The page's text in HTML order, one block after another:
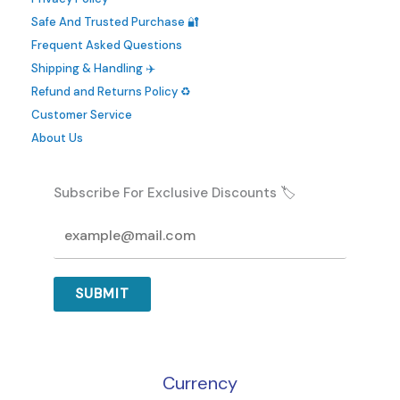
chosen
on
the
product
Safe And Trusted Purchase 🔐
Frequent Asked Questions
Shipping & Handling ✈️
Refund and Returns Policy ♻️
Customer Service
About Us
Subscribe For Exclusive Discounts 🏷️
SUBMIT
Currency